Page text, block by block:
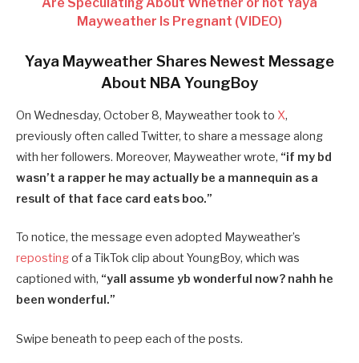
Are Speculating About Whether or not Yaya
Mayweather Is Pregnant (VIDEO)
Yaya Mayweather Shares Newest Message
About NBA YoungBoy
On Wednesday, October 8, Mayweather took to X,
previously often called Twitter, to share a message along
with her followers. Moreover, Mayweather wrote, “if my bd
wasn’t a rapper he may actually be a mannequin as a
result of that face card eats boo.”
To notice, the message even adopted Mayweather’s
repostingof a TikTok clip about YoungBoy, which was
captioned with, “yall assume yb wonderful now? nahh he
been wonderful.”
Swipe beneath to peep each of the posts.